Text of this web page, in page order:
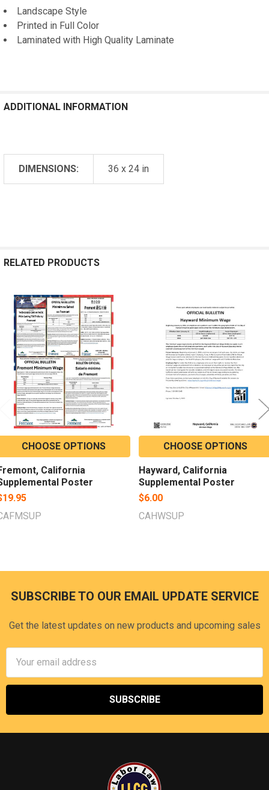
Landscape Style
Printed in Full Color
Laminated with High Quality Laminate
ADDITIONAL INFORMATION
DIMENSIONS: 36 x 24 in
RELATED PRODUCTS
Related
Products
CHOOSE OPTIONS
California
Poster
CHOOSE OPTIONS
Hayward, California
Supplemental Poster
$6.00
CAHWSUP
Footer
SUBSCRIBE TO OUR EMAIL UPDATE SERVICE
Get the latest updates on new products and upcoming sales
Address